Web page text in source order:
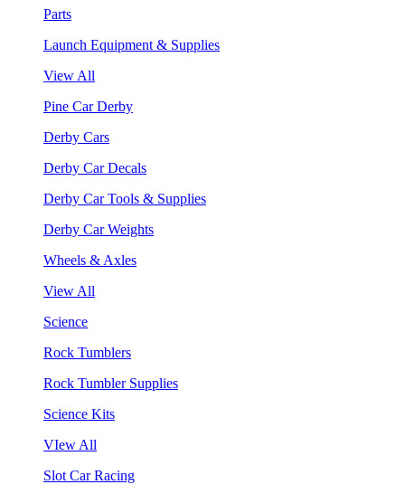
Parts
Launch Equipment & Supplies
View All
Pine Car Derby
Derby Cars
Derby Car Decals
Derby Car Tools & Supplies
Derby Car Weights
Wheels & Axles
View All
Science
Rock Tumblers
Rock Tumbler Supplies
Science Kits
VIew All
Slot Car Racing